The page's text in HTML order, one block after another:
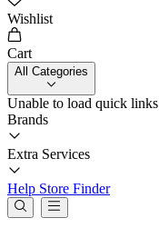
Wishlist
Cart
All Categories
Unable to load quick links
Brands
Extra Services
Help Store Finder